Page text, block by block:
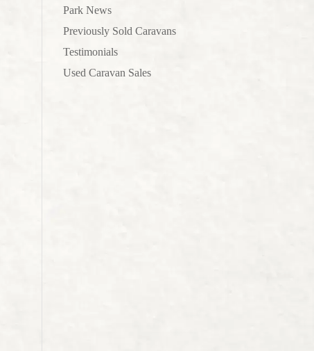
Park News
Previously Sold Caravans
Testimonials
Used Caravan Sales